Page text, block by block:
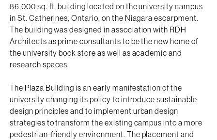
86,000 sq. ft. building located on the university campus
in St. Catherines, Ontario, on the Niagara escarpment.
The building was designed in association with RDH
Architects as prime consultants to be the new home of
the university book store as well as academic and
research spaces.
The Plaza Building is an early manifestation of the
university changing its policy to introduce sustainable
design principles and to implement urban design
strategies to transform the existing campus into a more
pedestrian-friendly environment. The placement and